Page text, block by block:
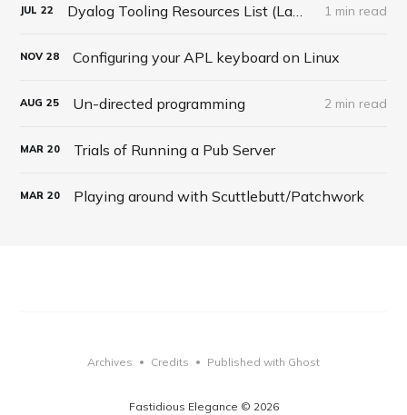
JUL 22 1 min read
NOV 28 Configuring your APL keyboard on Linux
AUG 25 Un-directed programming 2 min read
MAR 20 Trials of Running a Pub Server
MAR 20 Playing around with Scuttlebutt/Patchwork
Fastidious Elegance © 2026
Archives • Credits • Published with Ghost